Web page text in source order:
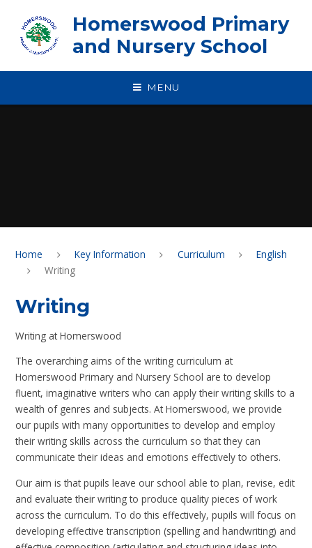
Homerswood Primary
and Nursery School
MENU
Home Key Information Curriculum
English
Writing
Writing
Writing at Homerswood
The overarching aims of the writing curriculum at
Homerswood Primary and Nursery School are to develop
fluent, imaginative writers who can apply their writing skills to a
wealth of genres and subjects. At Homerswood, we provide
our pupils with many opportunities to develop and employ
their writing skills across the curriculum so that they can
communicate their ideas and emotions effectively to others.
Our aim is that pupils leave our school able to plan, revise, edit
and evaluate their writing to produce quality pieces of work
across the curriculum. To do this effectively, pupils will focus on
developing effective transcription (spelling and handwriting) and